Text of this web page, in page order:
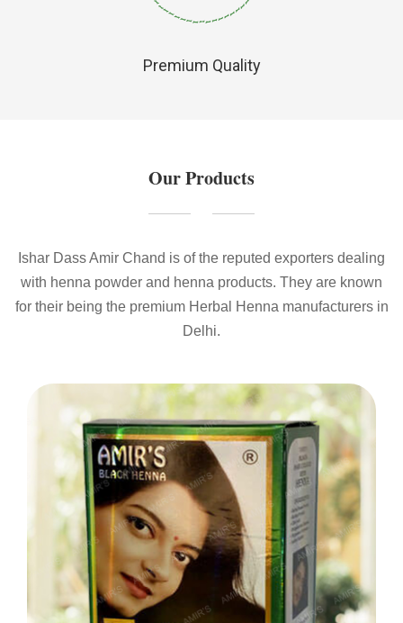
Premium Quality
Our Products
Ishar Dass Amir Chand is of the reputed exporters dealing
with henna powder and henna products. They are known
for their being the premium Herbal Henna manufacturers in
Delhi.